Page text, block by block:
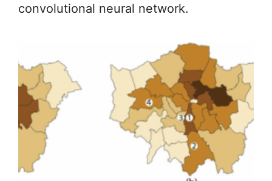
convolutional neural network.